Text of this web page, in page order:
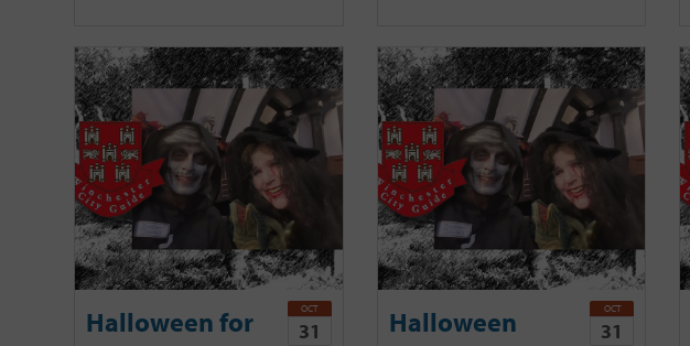
Halloween for
OCT
31
Halloween
OCT
31